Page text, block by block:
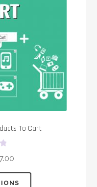
To Cart